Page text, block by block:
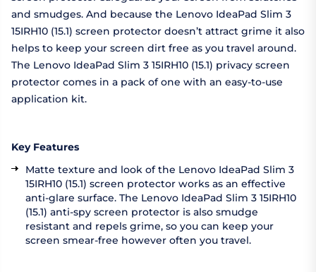
and smudges. And because the Lenovo IdeaPad Slim 3
15IRH10 (15.1) screen protector doesn’t attract grime it also
helps to keep your screen dirt free as you travel around.
The Lenovo IdeaPad Slim 3 15IRH10 (15.1) privacy screen
protector comes in a pack of one with an easy-to-use
application kit.
Key Features
Matte texture and look of the Lenovo IdeaPad Slim 3
15IRH10 (15.1) screen protector works as an effective
anti-glare surface. The Lenovo IdeaPad Slim 3 15IRH10
(15.1) anti-spy screen protector is also smudge
resistant and repels grime, so you can keep your
screen smear-free however often you travel.